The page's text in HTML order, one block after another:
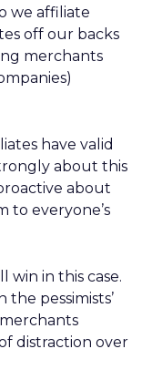
we affiliate
off our backs
merchants
have valid
about this
about
to everyone’s
win in this case.
pessimists’
distraction over